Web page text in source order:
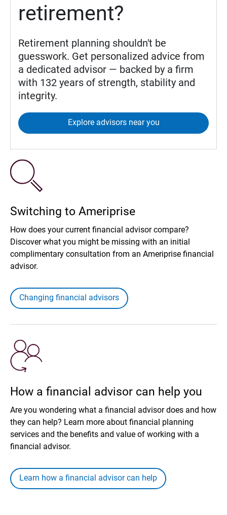
retirement?
Retirement planning shouldn't be
guesswork. Get personalized advice from
a dedicated advisor — backed by a firm
with 132 years of strength, stability and
integrity.
Explore advisors near you
Switching to Ameriprise
How does your current financial advisor compare?
Discover what you might be missing with an initial
complimentary consultation from an Ameriprise financial
advisor.
Changing financial advisors
How a financial advisor can help you
Are you wondering what a financial advisor does and how
they can help? Learn more about financial planning
services and the benefits and value of working with a
financial advisor.
Learn how a financial advisor can help